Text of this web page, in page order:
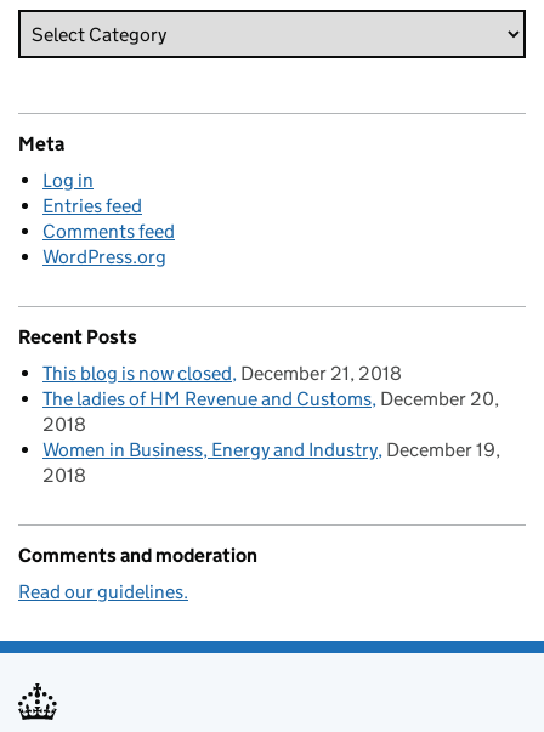
Meta
Log in
Entries feed
Comments feed
WordPress.org
Recent Posts
This blog is now closed December 21, 2018
The ladies of HM Revenue and Customs December 20,
2018
Women in Business, Energy and Industry December 19,
2018
Comments and moderation
Read our guidelines.